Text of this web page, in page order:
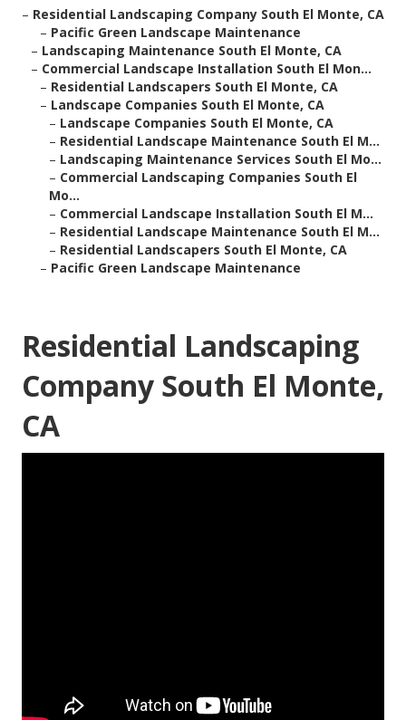
– Residential Landscaping Company South El Monte, CA
– Pacific Green Landscape Maintenance
– Landscaping Maintenance South El Monte, CA
– Commercial Landscape Installation South El Mon...
– Residential Landscapers South El Monte, CA
– Landscape Companies South El Monte, CA
– Landscape Companies South El Monte, CA
– Residential Landscape Maintenance South El M...
– Landscaping Maintenance Services South El Mo...
– Commercial Landscaping Companies South El
Mo...
– Commercial Landscape Installation South El M...
– Residential Landscape Maintenance South El M...
– Residential Landscapers South El Monte, CA
– Pacific Green Landscape Maintenance
Residential Landscaping
Company South El Monte,
CA